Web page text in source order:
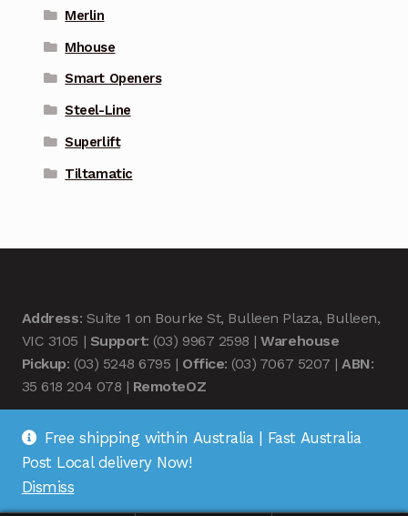
Merlin
Mhouse
Smart Openers
Steel-Line
Superlift
Tiltamatic
Address: Suite 1 on Bourke St, Bulleen Plaza, Bulleen,
VIC 3105 | Support: (03) 9967 2598 |Warehouse
Pickup: (03) 5248 6795 | Office: (03) 7067 5207 |ABN:
35 618 204 078 | RemoteOZ
© Remote OZ 2026
Free shipping within Australia | Fast Australia
Post Local delivery Now!
Dismiss